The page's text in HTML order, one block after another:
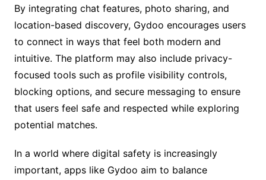
By integrating chat features, photo sharing, and
location-based discovery, Gydoo encourages users
to connect in ways that feel both modern and
intuitive. The platform may also include privacy-
focused tools such as profile visibility controls,
blocking options, and secure messaging to ensure
that users feel safe and respected while exploring
potential matches.
In a world where digital safety is increasingly
important, apps like Gydoo aim to balance